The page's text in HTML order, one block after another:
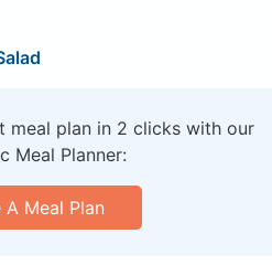
meal plan in 2 clicks with our
Meal Planner:
A Meal Plan